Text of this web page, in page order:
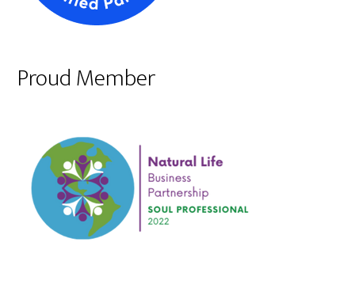
Proud Member